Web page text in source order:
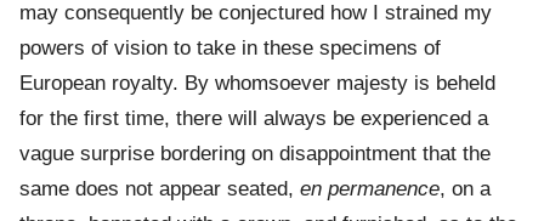
may consequently be conjectured how I strained my
powers of vision to take in these specimens of
European royalty. By whomsoever majesty is beheld
for the first time, there will always be experienced a
vague surprise bordering on disappointment that the
same does not appear seated, en permanence, on a